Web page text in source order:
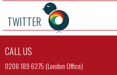
TWITTER
CALL US
0208 189 6275 (London Office)